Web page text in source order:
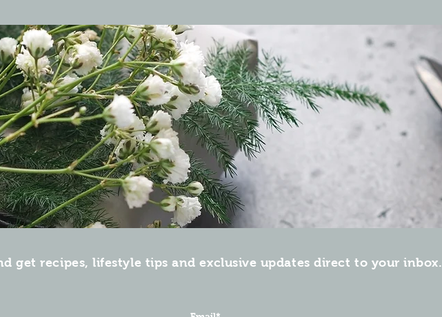
get recipes, lifestyle tips and exclusive updates direct to your inbox.